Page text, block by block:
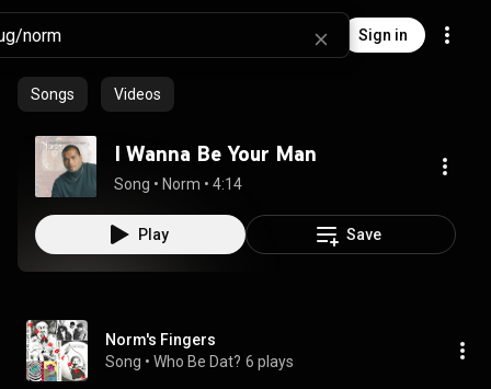
Sign in
Songs Videos
I Wanna Be Your Man
Song • Norm • 4:14
Play Save
Norm's Fingers
Song • Who Be Dat? 6 plays